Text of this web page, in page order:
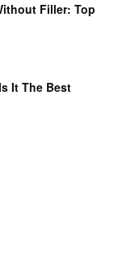
Filler: Top
It The Best